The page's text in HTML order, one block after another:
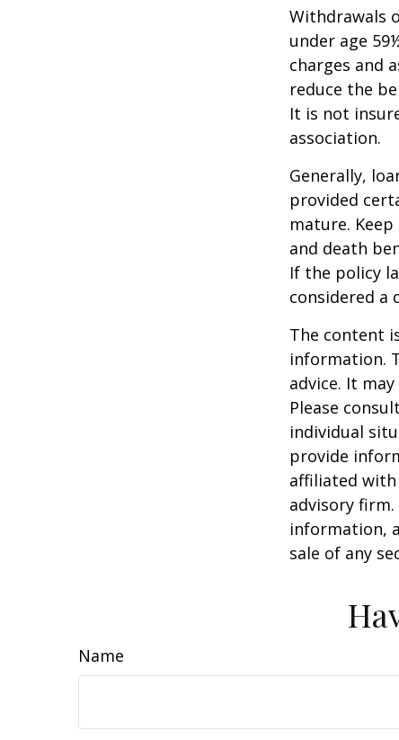
Withdrawals
under age
charges and
reduce the
It is not
association.
Generally,
provided
mature.
and death
If the policy
considered a
The content
information.
advice. It
Please
individual
provide
affiliated with
advisory
information,
sale of any
Name